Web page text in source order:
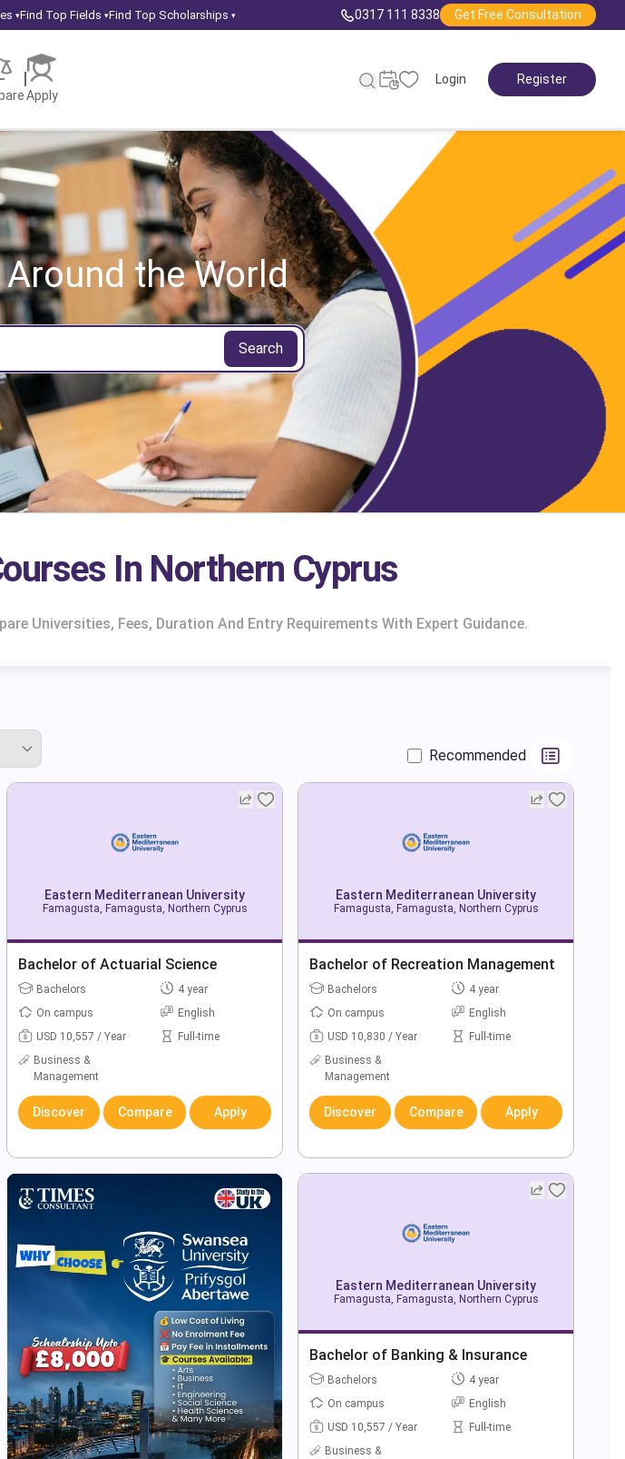
▾Find Top Fields ▾Find Top Scholarships ▾ 0317 111 8338 Get Free Consultation
Apply
Login Register
Around the World
Search
In Northern Cyprus
Universities, Fees, Duration And Entry Requirements With Expert Guidance.
Recommended
Eastern Mediterranean University
Famagusta, Famagusta, Northern Cyprus
Bachelor of Actuarial Science
Bachelors
4 year
On campus
English
USD 10,557 / Year
Full-time
Business &
Management
Discover Compare Apply
Eastern Mediterranean University
Famagusta, Famagusta, Northern Cyprus
Bachelor of Recreation Management
Bachelors
4 year
On campus
English
USD 10,830 / Year
Full-time
Business &
Management
Discover Compare Apply
Eastern Mediterranean University
Famagusta, Famagusta, Northern Cyprus
Bachelor of Banking & Insurance
Bachelors
4 year
On campus
English
USD 10,557 / Year
Full-time
Business &